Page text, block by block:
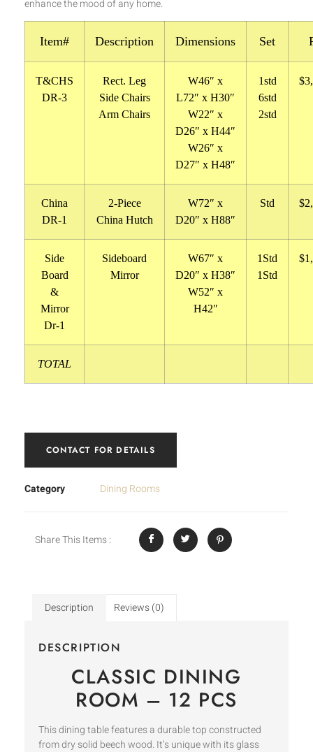
enhance the mood of any home.
Item# Description Dimensions Set
T&CHS
DR-3
Rect. Leg
Side Chairs
Arm Chairs
W46″ x
L72″ x H30″
W22″ x
D26″ x H44″
W26″ x
D27″ x H48″
1std
6std
2std
China
DR-1
2-Piece
China Hutch
W72″ x
D20″ x H88″
Std
Side
Board
&
Mirror
Dr-1
Sideboard
Mirror
W67″ x
D20″ x H38″
W52″ x
H42″
1Std
1Std
TOTAL
CONTACT FOR DETAILS
Category Dining Rooms
Share This Items :
Description Reviews (0)
DESCRIPTION
CLASSIC DINING
ROOM – 12 PCS
This dining table features a durable top constructed
from dry solid beech wood. It’s unique with its glass